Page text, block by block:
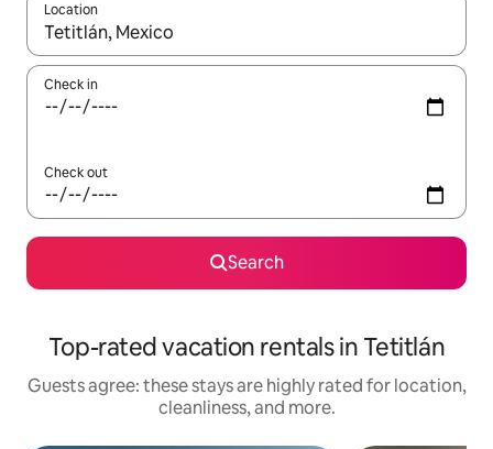
Location
When results are available, navigate with up and down arrow
Check in
Check out
Search
Top-rated vacation rentals in Tetitlán
Guests agree: these stays are highly rated for location,
cleanliness, and more.